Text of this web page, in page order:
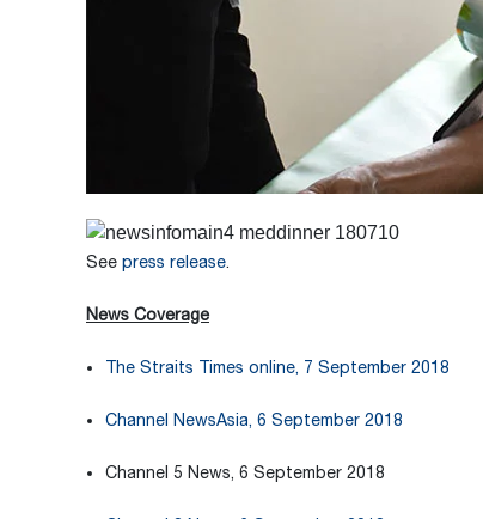
See press release.
News Coverage
The Straits Times online, 7 September 2018
Channel NewsAsia, 6 September 2018
Channel 5 News, 6 September 2018